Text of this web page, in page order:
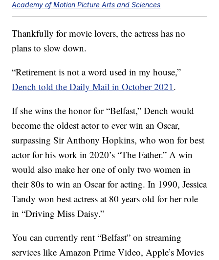
Academy of Motion Picture Arts and Sciences
Thankfully for movie lovers, the actress has no
plans to slow down.
“Retirement is not a word used in my house,”
Dench told the Daily Mail in October 2021.
If she wins the honor for “Belfast,” Dench would
become the oldest actor to ever win an Oscar,
surpassing Sir Anthony Hopkins, who won for best
actor for his work in 2020’s “The Father.” A win
would also make her one of only two women in
their 80s to win an Oscar for acting. In 1990, Jessica
Tandy won best actress at 80 years old for her role
in “Driving Miss Daisy.”
You can currently rent “Belfast” on streaming
services like Amazon Prime Video, Apple’s Movies